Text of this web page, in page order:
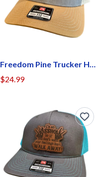
Freedom Pine Trucker Hat
$24.99